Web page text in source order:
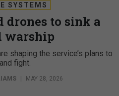
SYSTEMS
drones to sink a
warship
shaping the service’s plans to
fight.
| MAY 28, 2026